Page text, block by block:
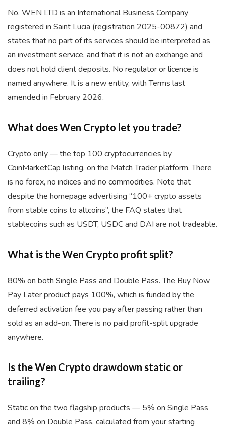
No. WEN LTD is an International Business Company
registered in Saint Lucia (registration 2025-00872) and
states that no part of its services should be interpreted as
an investment service, and that it is not an exchange and
does not hold client deposits. No regulator or licence is
named anywhere. It is a new entity, with Terms last
amended in February 2026.
What does Wen Crypto let you trade?
Crypto only — the top 100 cryptocurrencies by
CoinMarketCap listing, on the Match Trader platform. There
is no forex, no indices and no commodities. Note that
despite the homepage advertising “100+ crypto assets
from stable coins to altcoins”, the FAQ states that
stablecoins such as USDT, USDC and DAI are not tradeable.
What is the Wen Crypto profit split?
80% on both Single Pass and Double Pass. The Buy Now
Pay Later product pays 100%, which is funded by the
deferred activation fee you pay after passing rather than
sold as an add-on. There is no paid profit-split upgrade
anywhere.
Is the Wen Crypto drawdown static or
trailing?
Static on the two flagship products — 5% on Single Pass
and 8% on Double Pass, calculated from your starting